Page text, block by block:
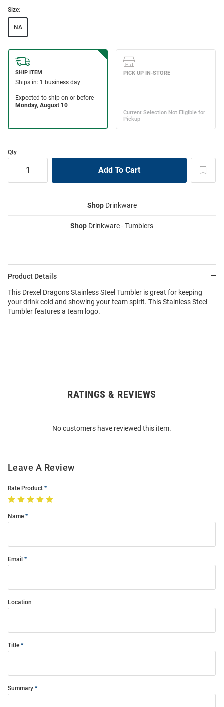
Size:
NA
Qty
ShopDrinkware
Shop Drinkware - Tumblers
Product Details
This Drexel Dragons Stainless Steel Tumbler is great for keeping
your drink cold and showing your team spirit. This Stainless Steel
Tumbler features a team logo.
RATINGS & REVIEWS
No customers have reviewed this item.
Leave A Review
Rate Product
Name
Email
Location
Title
Summary